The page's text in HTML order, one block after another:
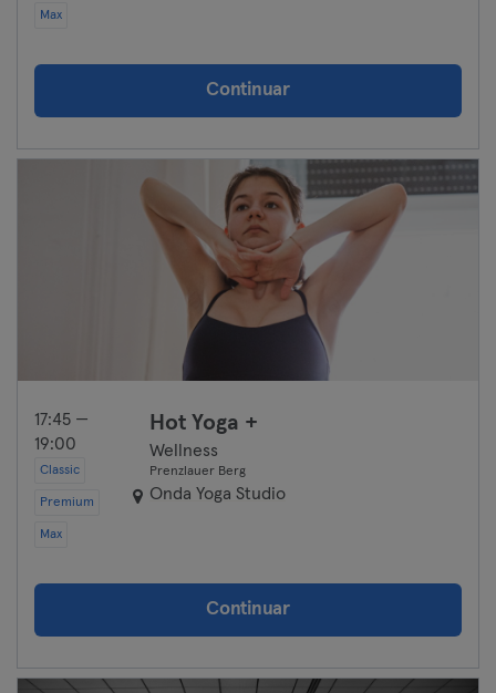
Max
Continuar
17:45 —
19:00
Classic
Premium
Max
Hot Yoga +
Wellness
Prenzlauer Berg
Onda Yoga Studio
Continuar